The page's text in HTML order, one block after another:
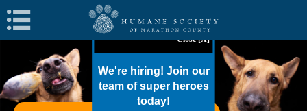
Close [X]
We're hiring! Join our
team of super heroes
today!
Navigation